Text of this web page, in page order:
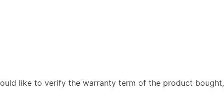
like to verify the warranty term of the product bought,